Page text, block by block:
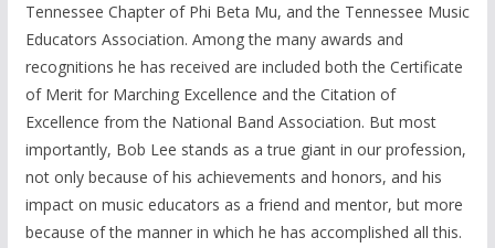
Tennessee Chapter of Phi Beta Mu, and the Tennessee Music
Educators Association. Among the many awards and
recognitions he has received are included both the Certificate
of Merit for Marching Excellence and the Citation of
Excellence from the National Band Association. But most
importantly, Bob Lee stands as a true giant in our profession,
not only because of his achievements and honors, and his
impact on music educators as a friend and mentor, but more
because of the manner in which he has accomplished all this.